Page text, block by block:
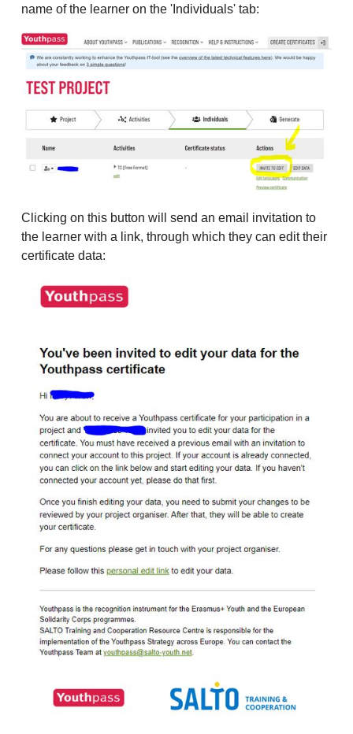
name of the learner on the 'Individuals' tab:
Clicking on this button will send an email invitation to
the learner with a link, through which they can edit their
certificate data: